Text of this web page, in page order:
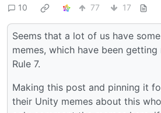
10 77 17
Seems that a lot of us have
memes, which have been
Rule 7.
Making this post and pinning it
their Unity memes about this